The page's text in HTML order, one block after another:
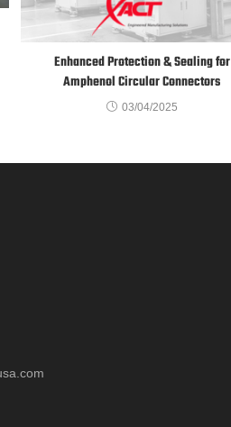
Enhanced Protection & Sealing for
Amphenol Circular Connectors
03/04/2025